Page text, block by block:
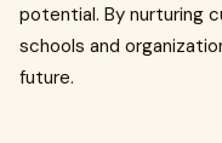
potential. By nurturing
schools and
future.